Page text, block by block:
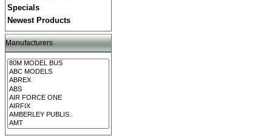
Specials
Newest Products
Manufacturers